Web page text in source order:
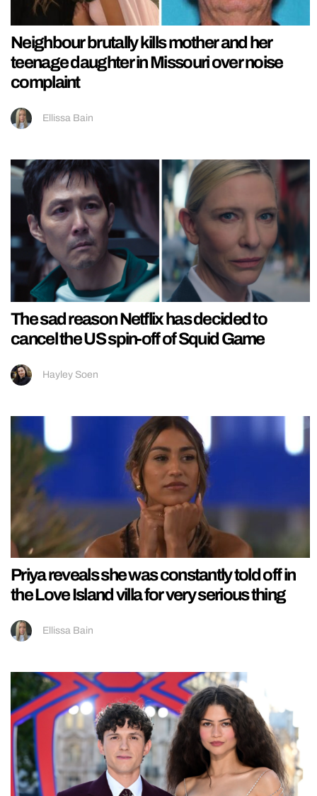
Neighbour brutally kills mother and her
teenage daughter in Missouri over noise
complaint
Ellissa Bain
The sad reason Netflix has decided to
cancel the US spin-off of Squid Game
Hayley Soen
Priya reveals she was constantly told off in
the Love Island villa for very serious thing
Ellissa Bain